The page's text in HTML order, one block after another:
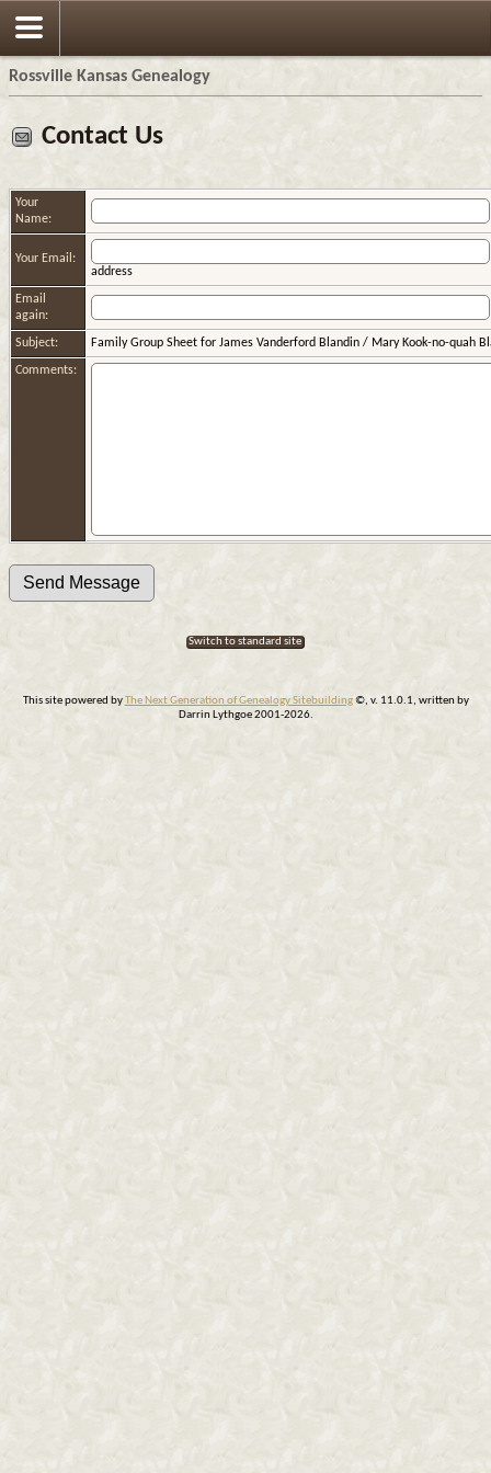
Rossville Kansas Genealogy
Contact Us
Your
Name:
Your Email:
address
Email
again:
Subject: Family Group Sheet for James Vanderford Blandin / Mary Kook-no-quah
Comments:
Switch to standard site
This site powered byThe Next Generation of Genealogy Sitebuilding©, v. 11.0.1, written by
Darrin Lythgoe 2001-2026.